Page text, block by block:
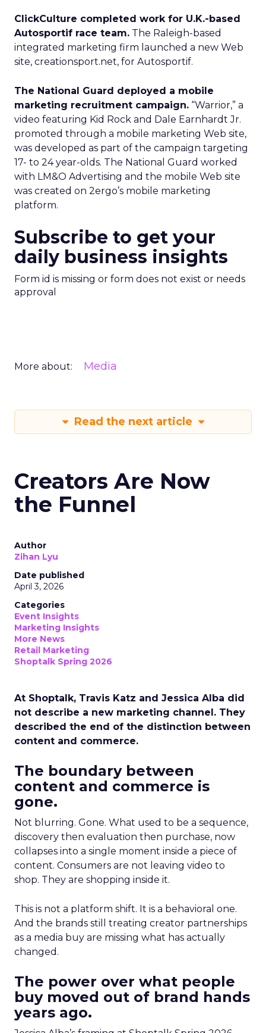
ClickCulture completed work for U.K.-based
Autosportif race team. The Raleigh-based
integrated marketing firm launched a new Web
site, creationsport.net, for Autosportif.
The National Guard deployed a mobile
marketing recruitment campaign. “Warrior,” a
video featuring Kid Rock and Dale Earnhardt Jr.
promoted through a mobile marketing Web site,
was developed as part of the campaign targeting
17- to 24 year-olds. The National Guard worked
with LM&O Advertising and the mobile Web site
was created on 2ergo’s mobile marketing
platform.
Subscribe to get your
daily business insights
Form id is missing or form does not exist or needs
approval
More about: Media
Read the next article
Creators Are Now
the Funnel
Author
Zihan Lyu
Date published
April 3, 2026
Categories
Event Insights
Marketing Insights
More News
Retail Marketing
Shoptalk Spring 2026
At Shoptalk, Travis Katz and Jessica Alba did
not describe a new marketing channel. They
described the end of the distinction between
content and commerce.
The boundary between
content and commerce is
gone.
Not blurring. Gone. What used to be a sequence,
discovery then evaluation then purchase, now
collapses into a single moment inside a piece of
content. Consumers are not leaving video to
shop. They are shopping inside it.
This is not a platform shift. It is a behavioral one.
And the brands still treating creator partnerships
as a media buy are missing what has actually
changed.
The power over what people
buy moved out of brand hands
years ago.